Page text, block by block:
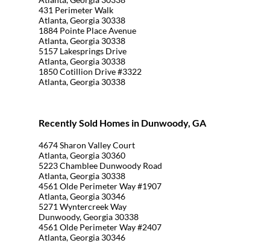
431 Perimeter Walk
Atlanta, Georgia 30338
1884 Pointe Place Avenue
Atlanta, Georgia 30338
5157 Lakesprings Drive
Atlanta, Georgia 30338
1850 Cotillion Drive #3322
Atlanta, Georgia 30338
Recently Sold Homes in Dunwoody, GA
4674 Sharon Valley Court
Atlanta, Georgia 30360
5223 Chamblee Dunwoody Road
Atlanta, Georgia 30338
4561 Olde Perimeter Way #1907
Atlanta, Georgia 30346
5271 Wyntercreek Way
Dunwoody, Georgia 30338
4561 Olde Perimeter Way #2407
Atlanta, Georgia 30346